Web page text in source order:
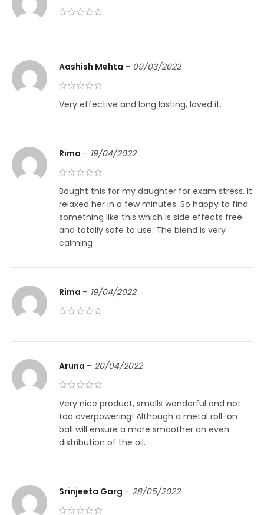
Aashish Mehta – 09/03/2022
Very effective and long lasting, loved it.
Rima – 19/04/2022
Bought this for my daughter for exam stress. It
relaxed her in a few minutes. So happy to find
something like this which is side effects free
and totally safe to use. The blend is very
calming
Rima – 19/04/2022
Aruna – 20/04/2022
Very nice product, smells wonderful and not
too overpowering! Although a metal roll-on
ball will ensure a more smoother an even
distribution of the oil.
Srinjeeta Garg – 28/05/2022